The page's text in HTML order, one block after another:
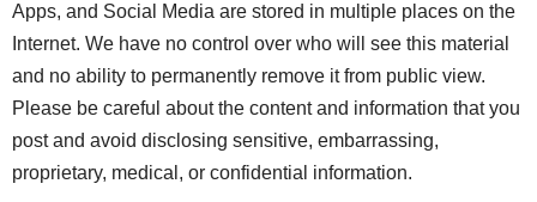
Apps, and Social Media are stored in multiple places on the
Internet. We have no control over who will see this material
and no ability to permanently remove it from public view.
Please be careful about the content and information that you
post and avoid disclosing sensitive, embarrassing,
proprietary, medical, or confidential information.